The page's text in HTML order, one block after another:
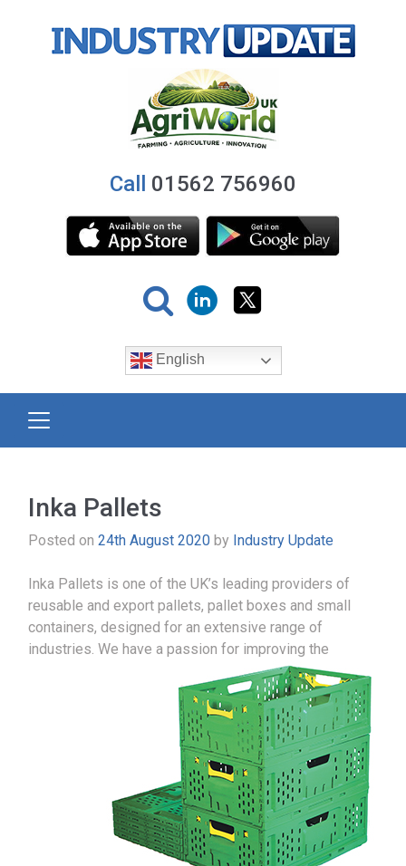
Call 01562 756960
English
Inka Pallets
Posted on 24th August 2020 by Industry Update
Inka Pallets is one of the UK’s leading providers of
reusable and export pallets, pallet boxes and small
containers, designed for an extensive range of
industries. We have a passion for improving the